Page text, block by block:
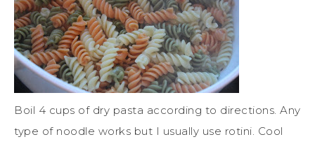
Boil 4 cups of dry pasta according to directions. Any
type of noodle works but I usually use rotini. Cool